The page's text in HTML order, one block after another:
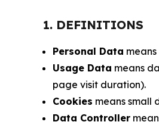
1. DEFINITIONS
Personal Data
Usage Data means
page visit duration).
Cookies means small
Data Controller